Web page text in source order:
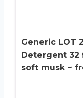
Generic LOT
Detergent 32
soft musk ~